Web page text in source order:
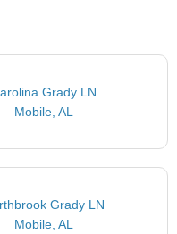
Grady LN
Mobile, AL
Grady LN
Mobile, AL